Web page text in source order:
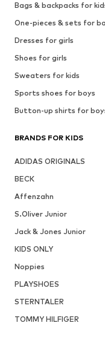
Bags & backpacks for
One-pieces & sets for
Dresses for girls
Shoes for girls
Sweaters for kids
Sports shoes for boys
Button-up shirts for
BRANDS FOR KIDS
ADIDAS ORIGINALS
BECK
Affenzahn
S.Oliver Junior
Jack & Jones Junior
KIDS ONLY
Noppies
PLAYSHOES
STERNTALER
TOMMY HILFIGER